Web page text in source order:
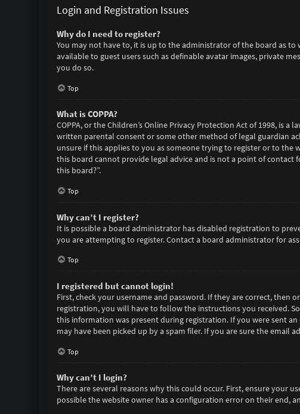
Login and Registration Issues
Why do I need to register?
You may not have to, it is up to the administrator of the board as
available to guest users such as definable avatar images, private
you do so.
Top
What is COPPA?
COPPA, or the Children’s Online Privacy Protection Act of 1998,
written parental consent or some other method of legal guardian
unsure if this applies to you as someone trying to register or to the
this board cannot provide legal advice and is not a point of
this board?”.
Top
Why can’t I register?
It is possible a board administrator has disabled registration to
you are attempting to register. Contact a board administrator for
Top
I registered but cannot login!
First, check your username and password. If they are correct, then
registration, you will have to follow the instructions you received.
this information was present during registration. If you were sent
may have been picked up by a spam filer. If you are sure the email
Top
Why can’t I login?
There are several reasons why this could occur. First, ensure your
possible the website owner has a configuration error on their end,